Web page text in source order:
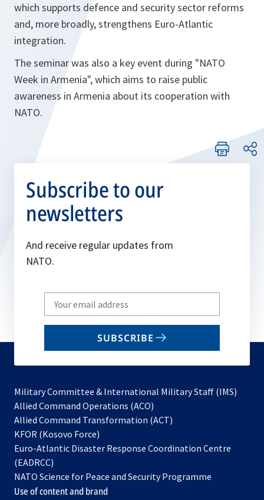
which supports defence and security sector reforms
and, more broadly, strengthens Euro-Atlantic
integration.
The seminar was also a key event during "NATO
Week in Armenia", which aims to raise public
awareness in Armenia about its cooperation with
NATO.
Subscribe to our
newsletters
And receive regular updates from
NATO.
Write
your
email
SUBSCRIBE
Military Committee & International Military Staff (IMS)
Allied Command Operations (ACO)
in
new
Allied Command Transformation (ACT)
a
tab
KFOR (Kosovo Force)
in
new
tab
Euro-Atlantic Disaster Response Coordination Centre
(EADRCC)
NATO Science for Peace and Security Programme
Use of content and brand